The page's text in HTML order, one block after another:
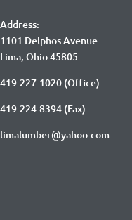
Address:
1101 Delphos Avenue
Lima, Ohio 45805
419-227-1020 (Office)
419-224-8394 (Fax)
limalumber@yahoo.com